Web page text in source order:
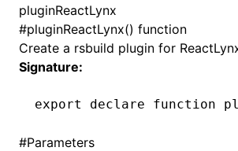
pluginReactLynx
#pluginReactLynx() function
Create a rsbuild plugin for
Signature:
export declare function
#Parameters